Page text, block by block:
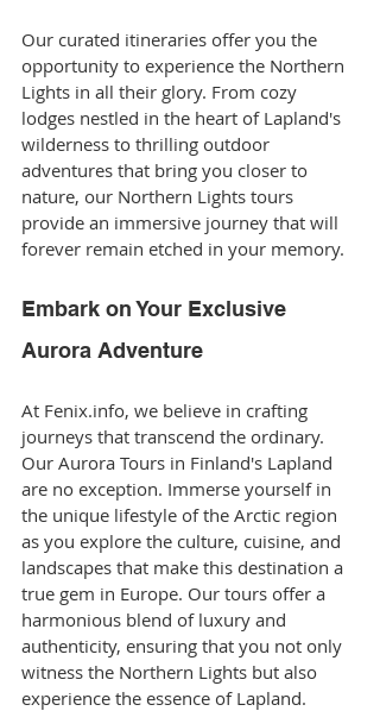
Our curated itineraries offer you the
opportunity to experience the Northern
Lights in all their glory. From cozy
lodges nestled in the heart of Lapland's
wilderness to thrilling outdoor
adventures that bring you closer to
nature, our Northern Lights tours
provide an immersive journey that will
forever remain etched in your memory.
Embark on Your Exclusive
Aurora Adventure
At Fenix.info, we believe in crafting
journeys that transcend the ordinary.
Our Aurora Tours in Finland's Lapland
are no exception. Immerse yourself in
the unique lifestyle of the Arctic region
as you explore the culture, cuisine, and
landscapes that make this destination a
true gem in Europe. Our tours offer a
harmonious blend of luxury and
authenticity, ensuring that you not only
witness the Northern Lights but also
experience the essence of Lapland.